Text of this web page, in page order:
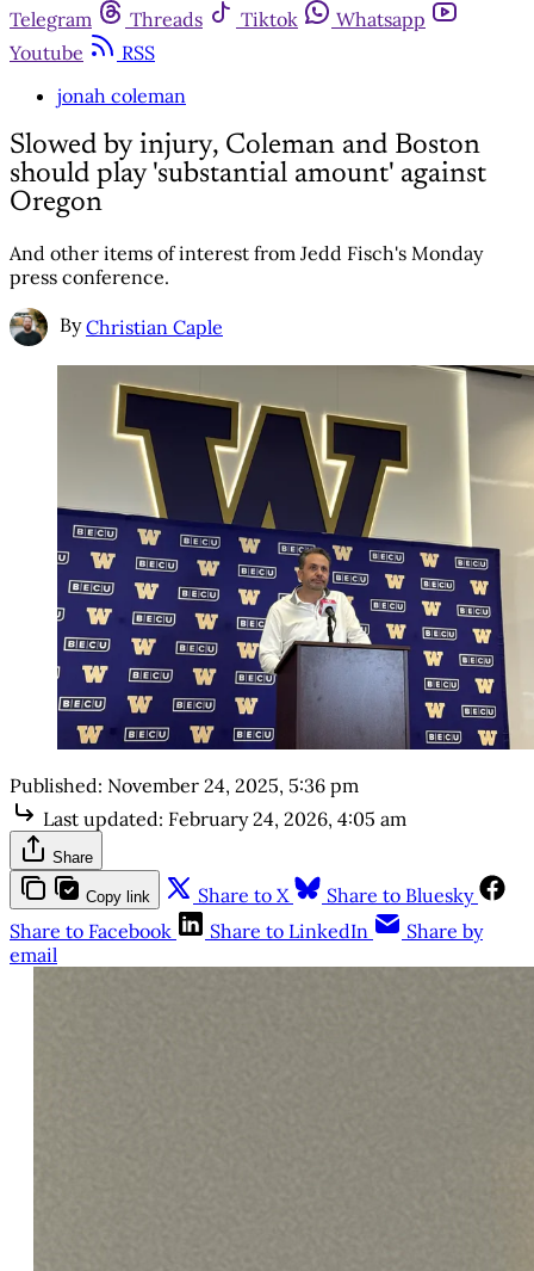
Telegram
Threads Tiktok
Whatsapp
Youtube
RSS
jonah coleman
Slowed by injury, Coleman and Boston
should play 'substantial amount' against
Oregon
And other items of interest from Jedd Fisch's Monday
press conference.
By Christian Caple
Published: November 24, 2025, 5:36 pm
Last updated: February 24, 2026, 4:05 am
Share
Copy link Share to X
Share to Bluesky
Share to Facebook
Share to LinkedIn
Share by
email